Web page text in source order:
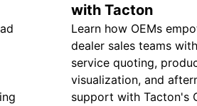
with Tacton
Learn how OEMs
dealer sales teams
service quoting,
visualization, and
support with Tacton's